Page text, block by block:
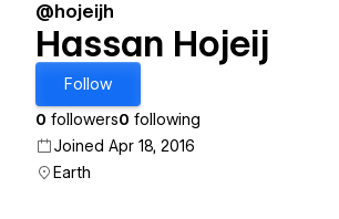
@hojeijh
Hassan Hojeij
Follow
0 followers0 following
Joined Apr 18, 2016
Earth